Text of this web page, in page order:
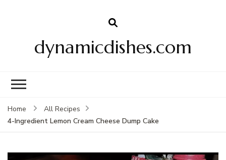
dynamicdishes.com
Home
All Recipes
4-Ingredient Lemon Cream Cheese Dump Cake